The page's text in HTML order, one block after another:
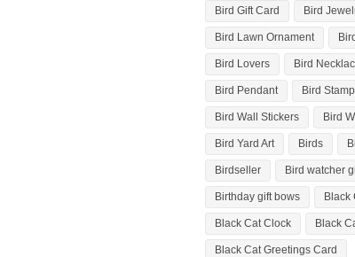
Bird Gift Card Bird
Bird Lawn Ornament
Bird Lovers Bird
Bird Pendant Bird Stamp
Bird Wall Stickers Bird
Bird Yard Art Birds
Birdseller Bird watcher
Birthday gift bows Black
Black Cat Clock Black
Black Cat Greetings Card